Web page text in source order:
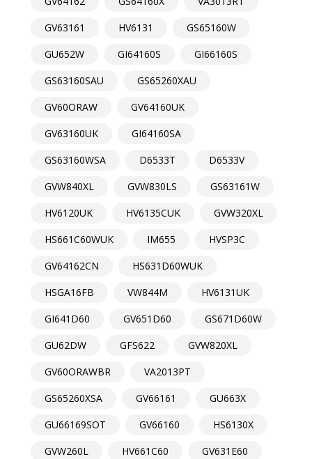
GV63161
HV6131
GS65160W
GU652W
GI64160S
GI66160S
GS63160SAU
GS65260XAU
GV60ORAW
GV64160UK
GV63160UK
GI64160SA
GS63160WSA
D6533T
D6533V
GVW840XL
GVW830LS
GS63161W
HV6120UK
HV6135CUK
GVW320XL
HS661C60WUK
IM655
HVSP3C
GV64162CN
HS631D60WUK
HSGA16FB
VW844M
HV6131UK
GI641D60
GV651D60
GS671D60W
GU62DW
GFS622
GVW820XL
GV60ORAWBR
VA2013PT
GS65260XSA
GV66161
GU663X
GU66169SOT
GV66160
HS6130X
GVW260L
HV661C60
GV631E60